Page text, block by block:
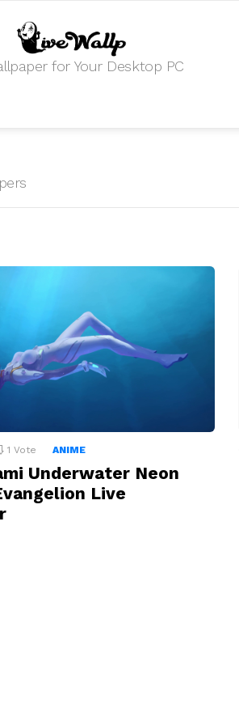
for Your Desktop PC
1 Vote ANIME
Underwater Neon
Live